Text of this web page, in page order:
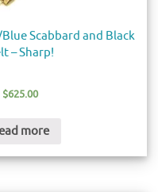
Scabbard and Black
– Sharp!
$625.00
more